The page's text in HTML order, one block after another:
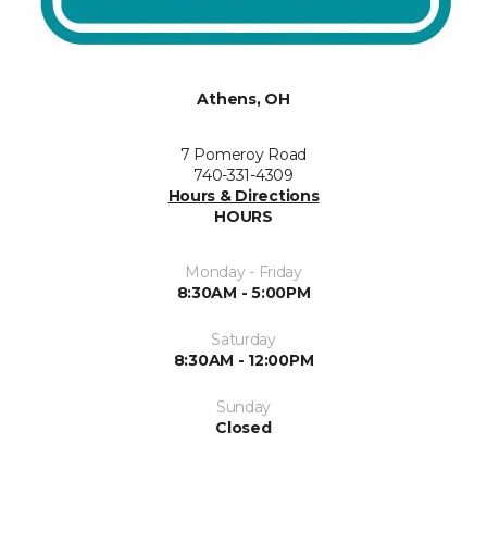
Athens, OH
7 Pomeroy Road
740-331-4309
Hours & Directions
HOURS
Monday - Friday
8:30AM - 5:00PM
Saturday
8:30AM - 12:00PM
Sunday
Closed